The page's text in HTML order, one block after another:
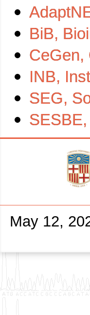
BiB,
CeGen,
INB,
SEG,
May 12,